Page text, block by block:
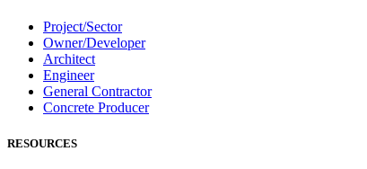
Project/Sector
Owner/Developer
Architect
Engineer
General Contractor
Concrete Producer
RESOURCES